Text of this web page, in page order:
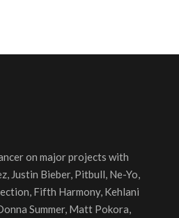
on major projects with
Justin Bieber, Pitbull, Ne-Yo,
Fifth Harmony, Kehlani
Summer, Matt Pokora,